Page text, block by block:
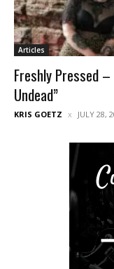
Articles
Freshly Pressed
Undead”
KRIS GOETZ JULY 28,